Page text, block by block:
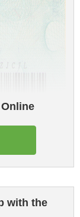
with the